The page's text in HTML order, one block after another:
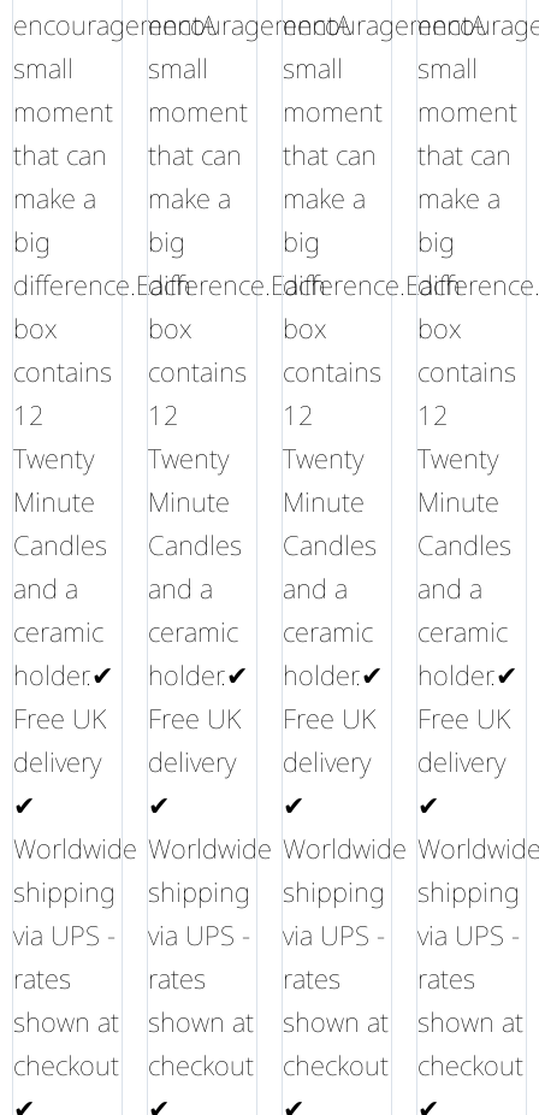
encouragementA
small
moment
that can
make a
big
difference.Each
box
contains
12
Twenty
Minute
Candles
and a
ceramic
holder.✔
Free UK
delivery
✔
Worldwide
shipping
via UPS -
rates
shown at
checkout
✔
encouragementA
small
moment
that can
make a
big
difference.Each
box
contains
12
Twenty
Minute
Candles
and a
ceramic
holder.✔
Free UK
delivery
✔
Worldwide
shipping
via UPS -
rates
shown at
checkout
✔
encouragementA
small
moment
that can
make a
big
difference.Each
box
contains
12
Twenty
Minute
Candles
and a
ceramic
holder.✔
Free UK
delivery
✔
Worldwide
shipping
via UPS -
rates
shown at
checkout
✔
small
moment
that can
make a
big
box
contains
12
Twenty
Minute
Candles
and a
ceramic
holder.✔
Free UK
delivery
✔
shipping
via UPS -
rates
shown at
checkout
✔